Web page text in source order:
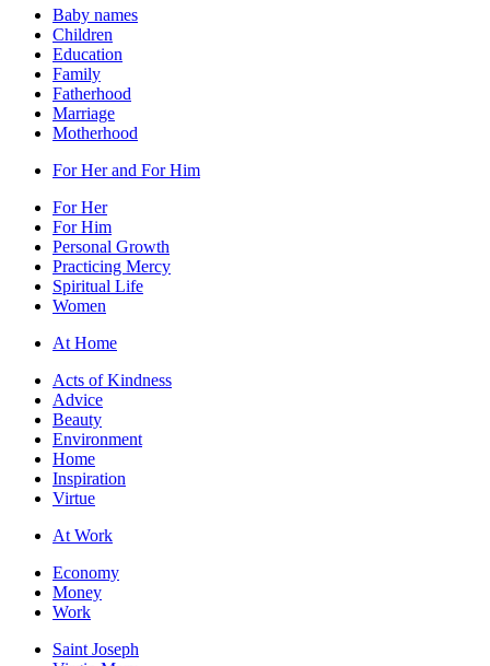
Baby names
Children
Education
Family
Fatherhood
Marriage
Motherhood
For Her and For Him
For Her
For Him
Personal Growth
Practicing Mercy
Spiritual Life
Women
At Home
Acts of Kindness
Advice
Beauty
Environment
Home
Inspiration
Virtue
At Work
Economy
Money
Work
Saint Joseph